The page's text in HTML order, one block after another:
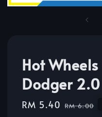
Hot
Dodger 2.0
Sale
RM 5.40 Regular
RM 6.00